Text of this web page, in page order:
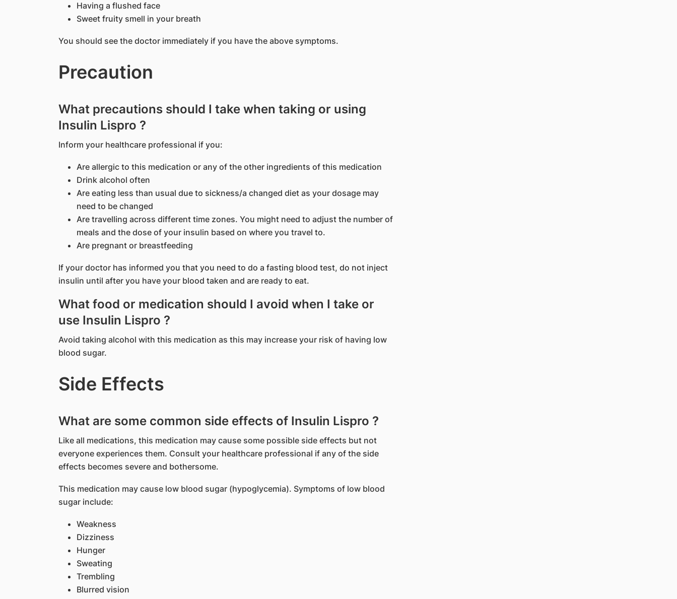
Having a flushed face
Sweet fruity smell in your breath
You should see the doctor immediately if you have the above symptoms.
Precaution
What precautions should I take when taking or using
Insulin Lispro ?
Inform your healthcare professional if you:
Are allergic to this medication or any of the other ingredients of this medication
Drink alcohol often
Are eating less than usual due to sickness/a changed diet as your dosage may
need to be changed
Are travelling across different time zones. You might need to adjust the number of
meals and the dose of your insulin based on where you travel to.
Are pregnant or breastfeeding
If your doctor has informed you that you need to do a fasting blood test, do not inject
insulin until after you have your blood taken and are ready to eat.
What food or medication should I avoid when I take or
use Insulin Lispro ?
Avoid taking alcohol with this medication as this may increase your risk of having low
blood sugar.
Side Effects
What are some common side effects of Insulin Lispro ?
Like all medications, this medication may cause some possible side effects but not
everyone experiences them. Consult your healthcare professional if any of the side
effects becomes severe and bothersome.
This medication may cause low blood sugar (hypoglycemia). Symptoms of low blood
sugar include:
Weakness
Dizziness
Hunger
Sweating
Trembling
Blurred vision